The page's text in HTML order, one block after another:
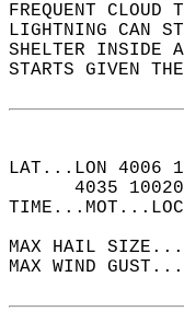
FREQUENT
LIGHTNING CAN
SHELTER INSIDE
STARTS GIVEN
LAT...LON 4006
4035
MAX HAIL
MAX WIND